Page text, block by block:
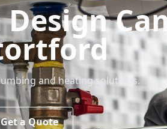
and heating solutions.
Get a Quote